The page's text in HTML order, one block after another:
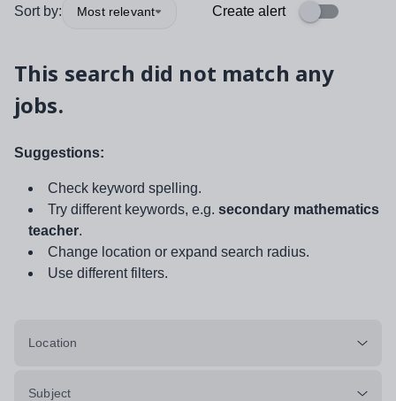
Sort by: Most relevant Create alert
This search did not match any
jobs.
Suggestions:
Check keyword spelling.
Try different keywords, e.g. secondary mathematics
teacher.
Change location or expand search radius.
Use different filters.
Location
Subject